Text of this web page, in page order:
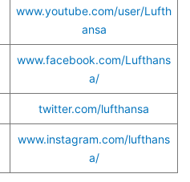
www.youtube.com/user/Lufth
ansa
www.facebook.com/Lufthans
a/
twitter.com/lufthansa
www.instagram.com/lufthans
a/